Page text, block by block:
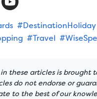
#DestinationHoliday
#Travel
these articles is brought
do not endorse or
to the best of our